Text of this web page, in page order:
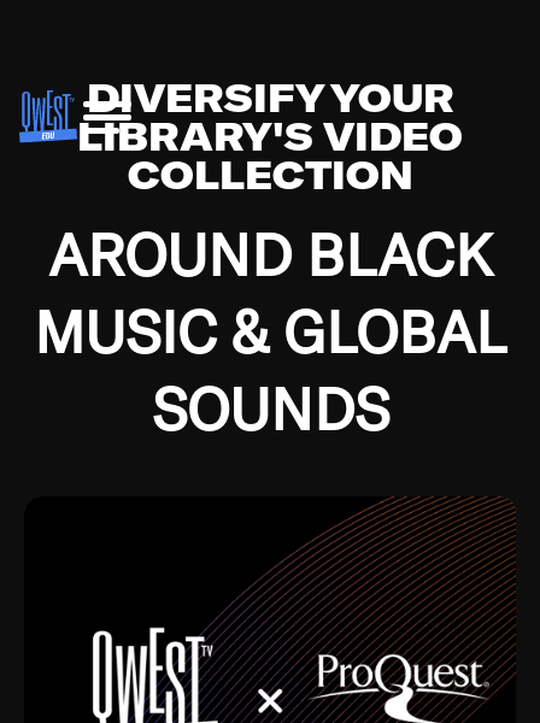
DIVERSIFY YOUR
LIBRARY'S VIDEO
COLLECTION
AROUND BLACK
MUSIC & GLOBAL
SOUNDS
Growing up in the Southside of Chicago and
Depression, I was fortunate enough to have been
mentored by some of the greatest jazz cats of all
time. I’m talking about Dizzy Gillespie, Duke
Ellington, Bird, Lionel Hampton, Benny Carter, you
name it. The absolute best of the best. Their music
and history was incredibly rich, and man, I got
sucked in from day one. Fortunately, for me, I had a